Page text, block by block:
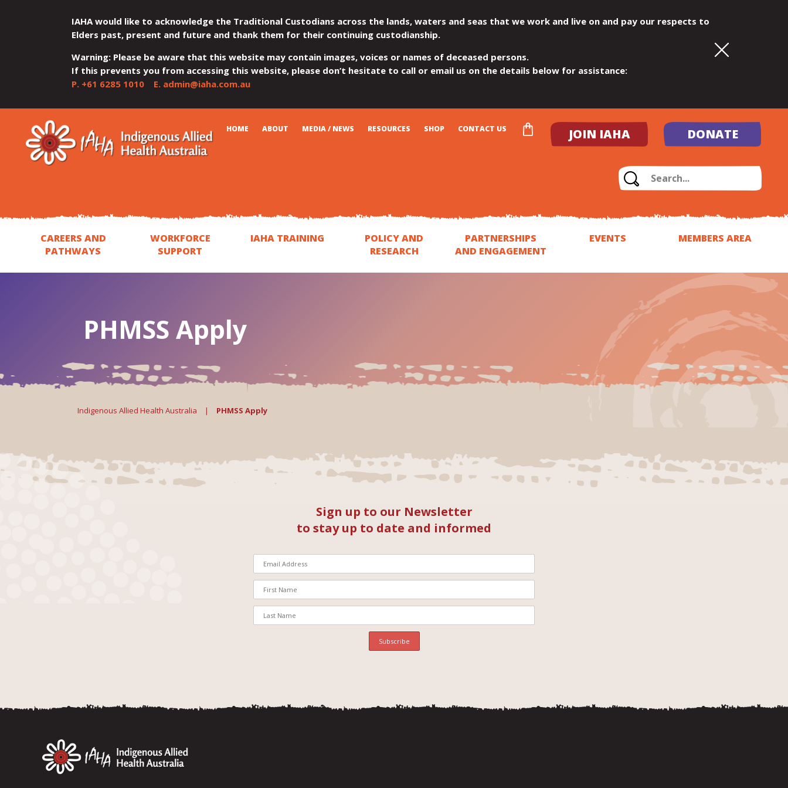
IAHA would like to acknowledge the Traditional Custodians across the lands, waters and seas that we work and live on and pay our respects to
Elders past, present and future and thank them for their continuing custodianship.
Warning: Please be aware that this website may contain images, voices or names of deceased persons.
If this prevents you from accessing this website, please don’t hesitate to call or email us on the details below for assistance:
P. +61 6285 1010E. admin@iaha.com.au
QUICK
MENU
JUMP
TO
CONTENT
JUMP
TO
TOP
MENU
JUMP
TO
MAIN
MENU
JUMP
TO
SEARCH
JUMP
TO
FOOTER
JOIN IAHA DONATE
HOME ABOUT MEDIA / NEWS RESOURCES SHOP CONTACT US
CART
CAREERS AND
PATHWAYS
WORKFORCE
SUPPORT
IAHA TRAINING
POLICY AND
RESEARCH
PARTNERSHIPS
AND ENGAGEMENT
EVENTS MEMBERS AREA
PHMSS Apply
Indigenous Allied Health Australia | PHMSS Apply
Sign up to our Newsletter
to stay up to date and informed